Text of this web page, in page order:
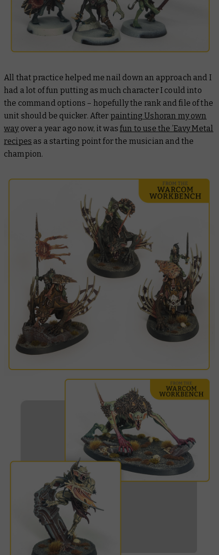
All that practice helped me nail down an approach and I
had a lot of fun putting as much character I could into
the command options – hopefully the rank and file of the
unit should be quicker. After painting Ushoran my own
wayover a year ago now, it wasfun to use the ’Eavy Metal
recipes as a starting point for the musician and the
champion.